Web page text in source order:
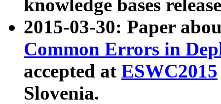
knowledge bases
2015-03-30: Paper
Common Errors in
accepted at ESWC2015
Slovenia.